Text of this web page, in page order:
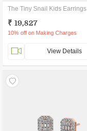
The Tiny Snail Kids Earrings
₹ 19,827
10% off on Making Charges
View Details